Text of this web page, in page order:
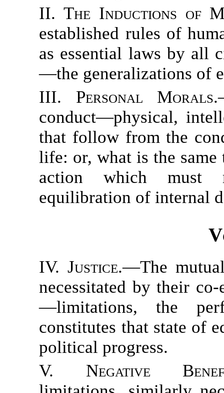
II. The Inductions of
established rules of
as essential laws by all
—the generalizations of
III. Personal Morals.
conduct—physical,
that follow from the
life: or, what is the
action which must
equilibration of internal
IV. Justice.—The
necessitated by their
—limitations, the
constitutes that state of
political progress.
V. Negative